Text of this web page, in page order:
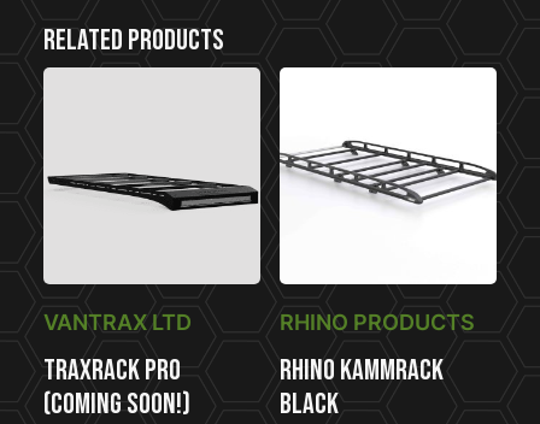
Related products
VANTRAX LTD
TraxRack PRO
(COMING SOON!)
RHINO PRODUCTS
Rhino KammRack
Black